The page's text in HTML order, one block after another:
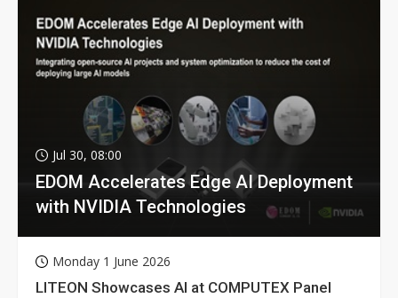
Jul 30, 08:00
EDOM Accelerates Edge AI Deployment
with NVIDIA Technologies
Monday 1 June 2026
LITEON Showcases AI at COMPUTEX Panel